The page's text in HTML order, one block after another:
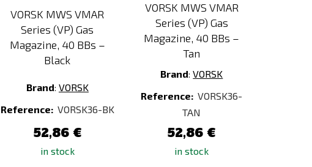
VORSK MWS VMAR
Series (VP) Gas
Magazine, 40 BBs –
Black
Brand: VORSK
Reference: VORSK36-BK
52,86 €
in stock
VORSK MWS VMAR
Series (VP) Gas
Magazine, 40 BBs –
Tan
Brand:VORSK
Reference: VORSK36-
TAN
52,86 €
in stock